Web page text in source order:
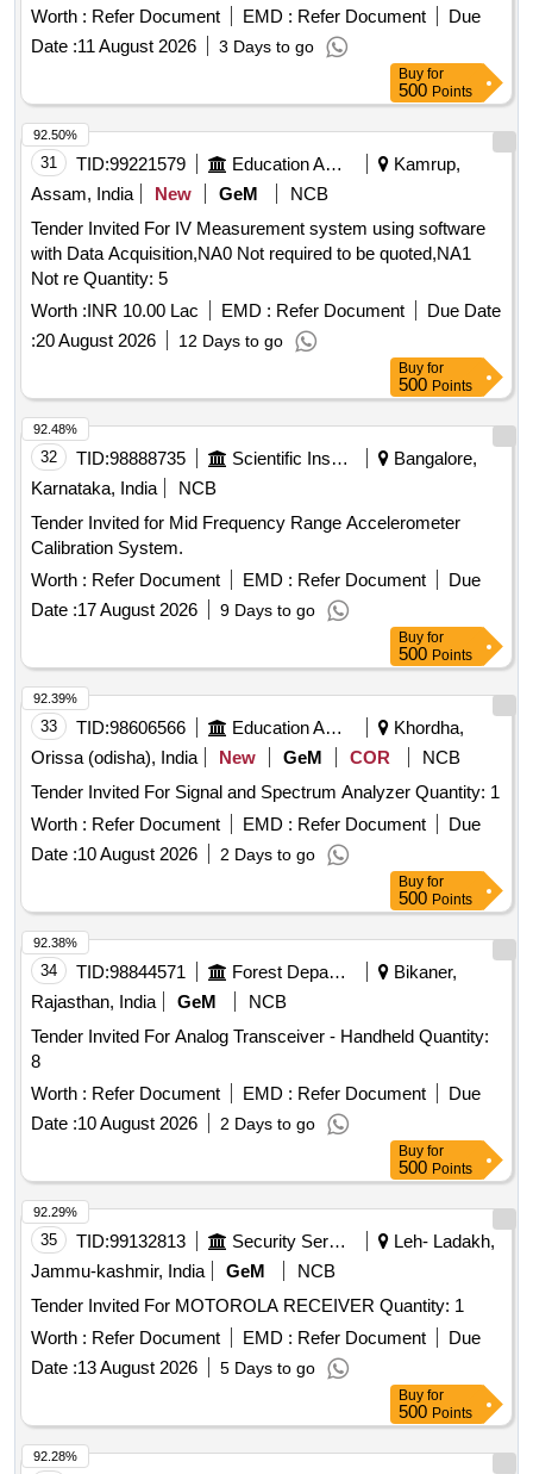
Worth : Refer Document EMD : Refer Document
Due
Date :11 August 2026 3 Days to go
Buy for
500 Points
31 TID:99221579 Education And Research Institute
Kamrup,
Assam, India
New GeM
NCB
Tender Invited For IV Measurement system using software
with Data Acquisition,NA0 Not required to be quoted,NA1
Not re Quantity: 5
Worth :INR 10.00 Lac EMD : Refer Document
Due Date
:20 August 2026 12 Days to go
92.50%
Buy for
500 Points
32 TID:98888735 Scientific Instruments
Bangalore,
Karnataka, India
NCB
Tender Invited for Mid Frequency Range Accelerometer
Calibration System.
Worth : Refer Document EMD : Refer Document
Due
Date :17 August 2026 9 Days to go
92.48%
Buy for
500 Points
33 TID:98606566 Education And Research Institute
Khordha,
Orissa (odisha), India
New GeM COR
NCB
Tender Invited For Signal and Spectrum Analyzer Quantity: 1
Worth : Refer Document EMD : Refer Document
Due
Date :10 August 2026 2 Days to go
92.39%
Buy for
500 Points
34 TID:98844571 Forest Departments
Bikaner,
Rajasthan, India
GeM
NCB
Tender Invited For Analog Transceiver - Handheld Quantity:
8
Worth : Refer Document EMD : Refer Document
Due
Date :10 August 2026 2 Days to go
92.38%
Buy for
500 Points
35 TID:99132813 Security Services
Leh- Ladakh,
Jammu-kashmir, India
GeM
NCB
Tender Invited For MOTOROLA RECEIVER Quantity: 1
Worth : Refer Document EMD : Refer Document
Due
Date :13 August 2026 5 Days to go
92.29%
Buy for
500 Points
92.28%